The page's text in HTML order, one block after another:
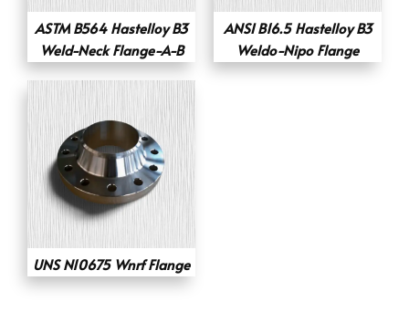
ASTM B564 Hastelloy B3
Weld-Neck Flange-A-B
ANSI B16.5 Hastelloy B3
Weldo-Nipo Flange
UNS N10675 Wnrf Flange